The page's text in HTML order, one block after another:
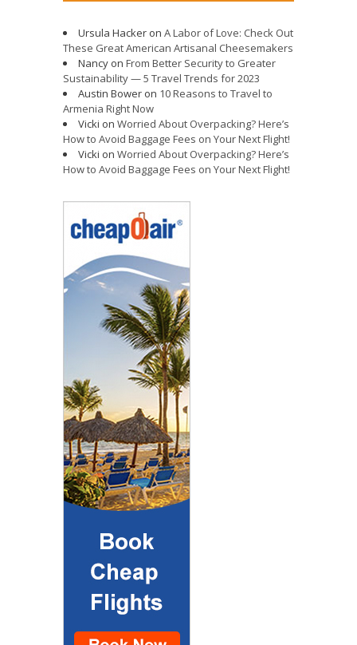
Ursula Hacker on A Labor of Love: Check Out
These Great American Artisanal Cheesemakers
Nancy on From Better Security to Greater
Sustainability — 5 Travel Trends for 2023
Austin Bower on 10 Reasons to Travel to
Armenia Right Now
Vicki on Worried About Overpacking? Here’s
How to Avoid Baggage Fees on Your Next Flight!
Vicki on Worried About Overpacking? Here’s
How to Avoid Baggage Fees on Your Next Flight!